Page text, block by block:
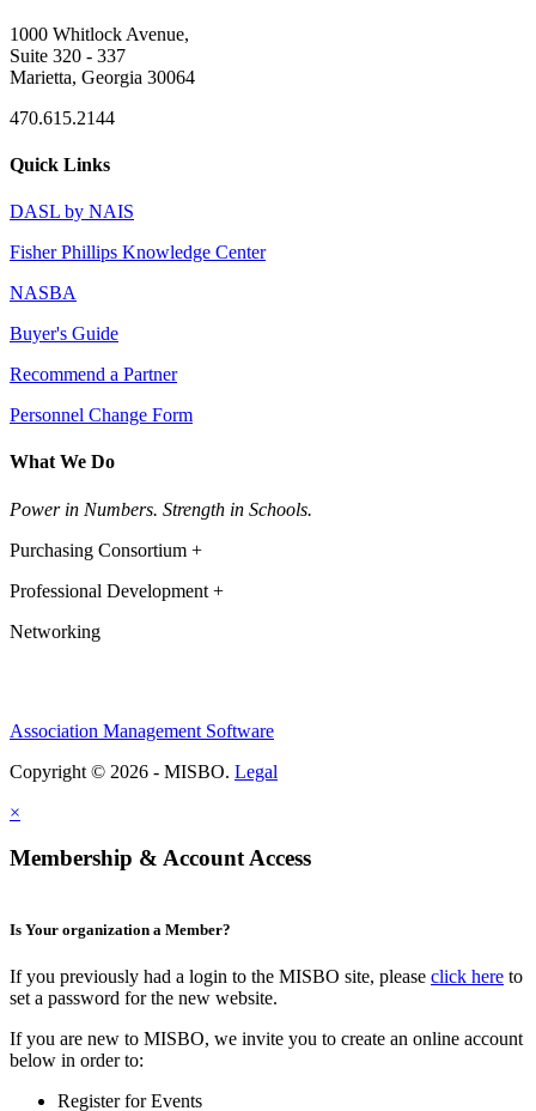
1000 Whitlock Avenue,
Suite 320 - 337
Marietta, Georgia 30064
470.615.2144
Quick Links
DASL by NAIS
Fisher Phillips Knowledge Center
NASBA
Buyer's Guide
Recommend a Partner
Personnel Change Form
What We Do
Power in Numbers. Strength in Schools.
Purchasing Consortium +
Professional Development +
Networking
Association Management Software
Copyright © 2026 - MISBO. Legal
×
Membership & Account Access
Is Your organization a Member?
If you previously had a login to the MISBO site, please click here to
set a password for the new website.
If you are new to MISBO, we invite you to create an online account
below in order to:
Register for Events